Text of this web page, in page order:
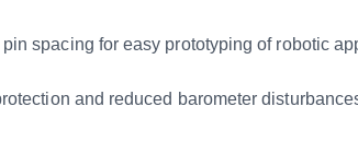
spacing for easy prototyping of robotic
and reduced barometer